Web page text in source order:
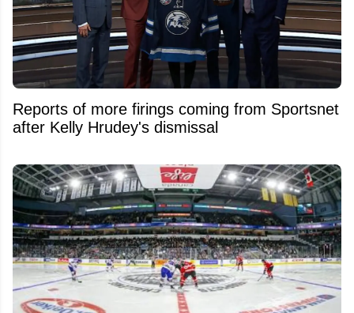
Reports of more firings coming from Sportsnet
after Kelly Hrudey's dismissal